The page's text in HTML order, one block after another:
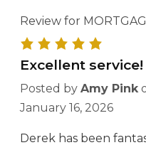
Review for
Excellent service!
Posted by Amy Pink
January 16, 2026
Derek has been